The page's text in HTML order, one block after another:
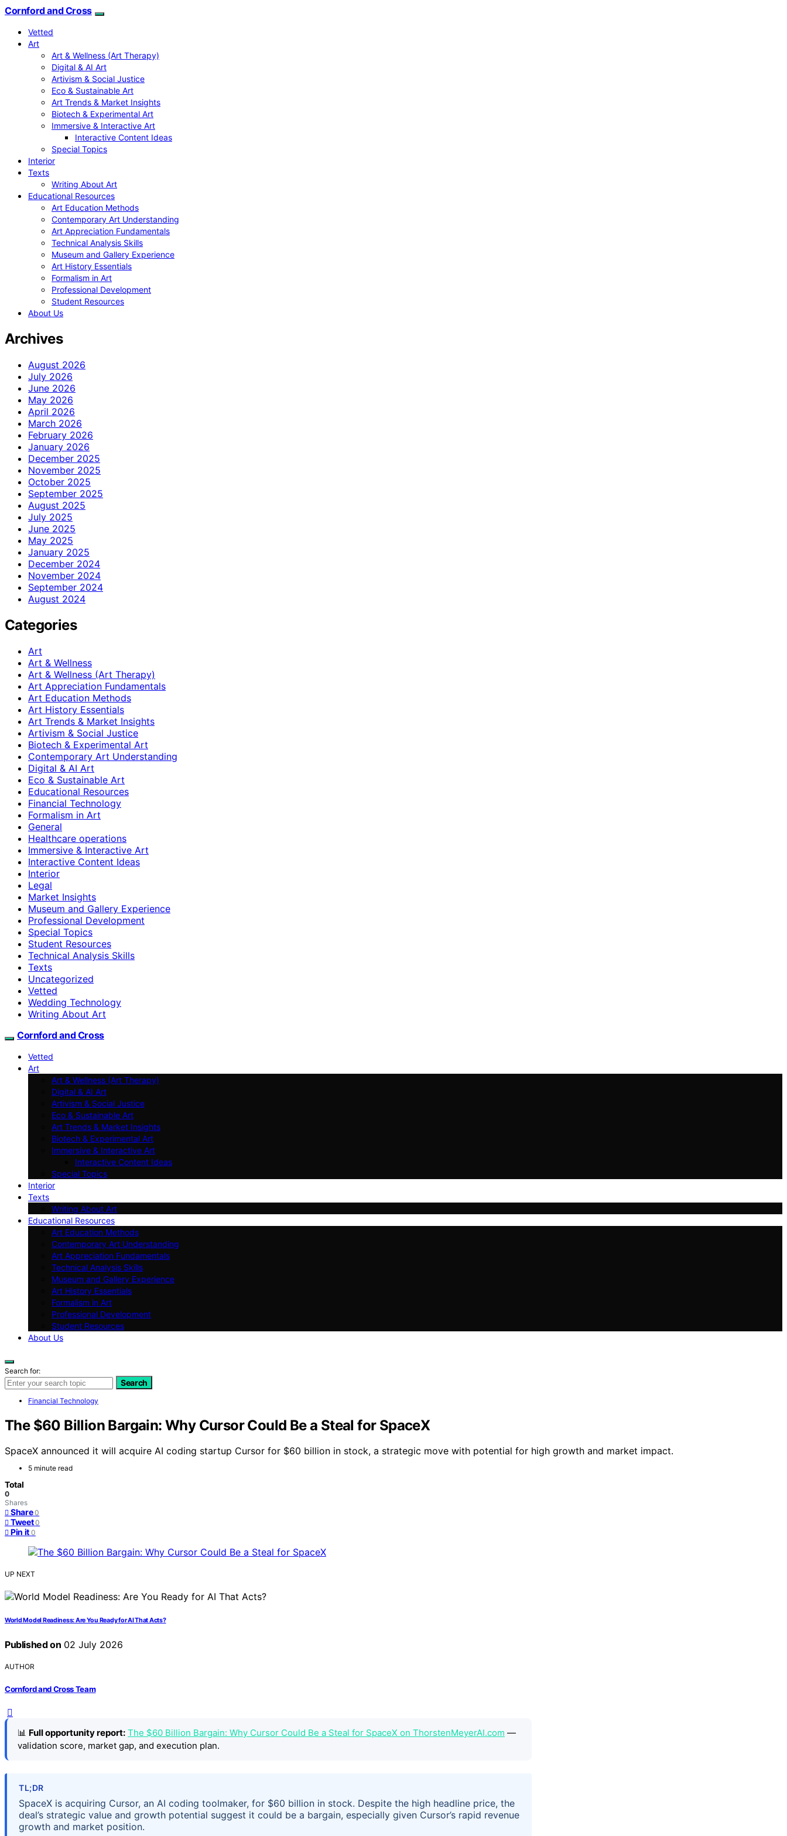
Cornford and Cross
Vetted
Art
Art & Wellness (Art Therapy)
Digital & AI Art
Artivism & Social Justice
Eco & Sustainable Art
Art Trends & Market Insights
Biotech & Experimental Art
Immersive & Interactive Art
Interactive Content Ideas
Special Topics
Interior
Texts
Writing About Art
Educational Resources
Art Education Methods
Contemporary Art Understanding
Art Appreciation Fundamentals
Technical Analysis Skills
Museum and Gallery Experience
Art History Essentials
Formalism in Art
Professional Development
Student Resources
About Us
Archives
August 2026
July 2026
June 2026
May 2026
April 2026
March 2026
February 2026
January 2026
December 2025
November 2025
October 2025
September 2025
August 2025
July 2025
June 2025
May 2025
January 2025
December 2024
November 2024
September 2024
August 2024
Categories
Art
Art & Wellness
Art & Wellness (Art Therapy)
Art Appreciation Fundamentals
Art Education Methods
Art History Essentials
Art Trends & Market Insights
Artivism & Social Justice
Biotech & Experimental Art
Contemporary Art Understanding
Digital & AI Art
Eco & Sustainable Art
Educational Resources
Financial Technology
Formalism in Art
General
Healthcare operations
Immersive & Interactive Art
Interactive Content Ideas
Interior
Legal
Market Insights
Museum and Gallery Experience
Professional Development
Special Topics
Student Resources
Technical Analysis Skills
Texts
Uncategorized
Vetted
Wedding Technology
Writing About Art
Cornford and Cross
Vetted
Art
Art & Wellness (Art Therapy)
Digital & AI Art
Artivism & Social Justice
Eco & Sustainable Art
Art Trends & Market Insights
Biotech & Experimental Art
Immersive & Interactive Art
Interactive Content Ideas
Special Topics
Interior
Texts
Writing About Art
Educational Resources
Art Education Methods
Contemporary Art Understanding
Art Appreciation Fundamentals
Technical Analysis Skills
Museum and Gallery Experience
Art History Essentials
Formalism in Art
Professional Development
Student Resources
About Us
Search for:
Search
Financial Technology
The $60 Billion Bargain: Why Cursor Could Be a Steal for SpaceX
SpaceX announced it will acquire AI coding startup Cursor for $60 billion in stock, a strategic move with potential for high growth and market impact.
5 minute read
Total
0
Shares
Share 0
Tweet 0
Pin it 0
UP NEXT
World Model Readiness: Are You Ready for AI That Acts?
Published on 02 July 2026
AUTHOR
Cornford and Cross Team
📊 Full opportunity report: The $60 Billion Bargain: Why Cursor Could Be a Steal for SpaceX on ThorstenMeyerAI.com —
validation score, market gap, and execution plan.
TL;DR
SpaceX is acquiring Cursor, an AI coding toolmaker, for $60 billion in stock. Despite the high headline price, the
deal’s strategic value and growth potential suggest it could be a bargain, especially given Cursor’s rapid revenue
growth and market position.